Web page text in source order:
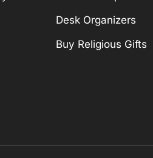
Desk Organizers
Buy Religious Gifts